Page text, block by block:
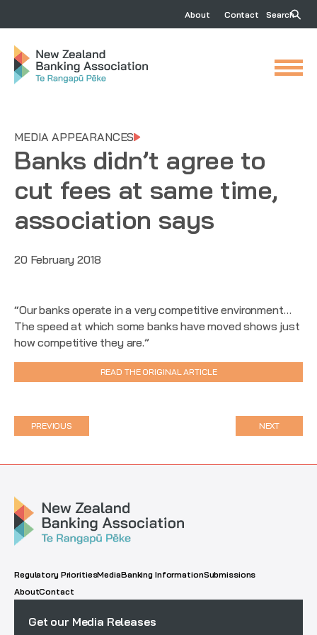
About Contact Search
MEDIA APPEARANCES
Banks didn’t agree to
cut fees at same time,
association says
20 February 2018
“Our banks operate in a very competitive environment…
The speed at which some banks have moved shows just
how competitive they are.”
READ THE ORIGINAL ARTICLE
PREVIOUS NEXT
Regulatory PrioritiesMediaBanking InformationSubmissions
AboutContact
Get our Media Releases